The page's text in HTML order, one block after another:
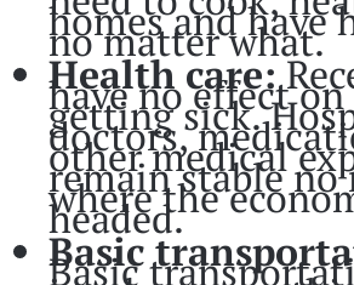
homes and have
no matter what.
Health care:
have no effect
getting sick.
doctors,
other medical
remain stable no
where the
headed.
Basic
Basic